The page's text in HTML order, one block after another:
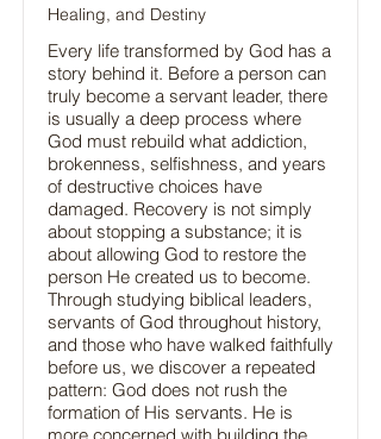
Healing, and Destiny
Every life transformed by God has a
story behind it. Before a person can
truly become a servant leader, there
is usually a deep process where
God must rebuild what addiction,
brokenness, selfishness, and years
of destructive choices have
damaged. Recovery is not simply
about stopping a substance; it is
about allowing God to restore the
person He created us to become.
Through studying biblical leaders,
servants of God throughout history,
and those who have walked faithfully
before us, we discover a repeated
pattern: God does not rush the
formation of His servants. He is